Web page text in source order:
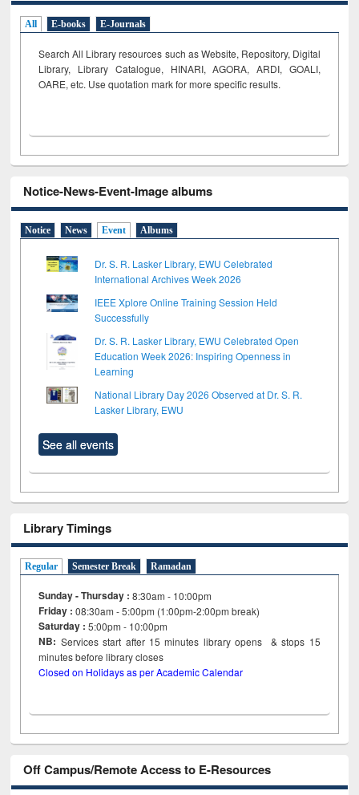
All E-books E-Journals
Search All Library resources such as Website, Repository, Digital
Library, Library Catalogue, HINARI, AGORA, ARDI, GOALI,
OARE, etc. Use quotation mark for more specific results.
Notice-News-Event-Image albums
Notice News Event Albums
Dr. S. R. Lasker Library, EWU Celebrated
International Archives Week 2026
IEEE Xplore Online Training Session Held
Successfully
Dr. S. R. Lasker Library, EWU Celebrated Open
Education Week 2026: Inspiring Openness in
Learning
National Library Day 2026 Observed at Dr. S. R.
Lasker Library, EWU
See all events
Library Timings
Regular Semester Break Ramadan
Sunday - Thursday : 8:30am - 10:00pm
Friday :08:30am - 5:00pm (1:00pm-2:00pm break)
Saturday : 5:00pm - 10:00pm
NB: Services start after 15minutes library opens & stops 15
minutes before library closes
Closed on Holidays as per Academic Calendar
Off Campus/Remote Access to E-Resources